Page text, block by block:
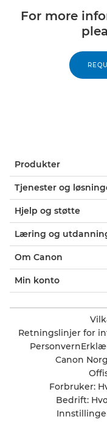
For more
Produkter
Tjenester og
Hjelp og støtte
Læring og
Om Canon
Min konto
Retningslinjer for
Personvern
Canon
Forbruker:
Bedrift: